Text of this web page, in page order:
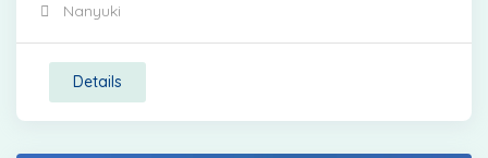
Nanyuki
Details